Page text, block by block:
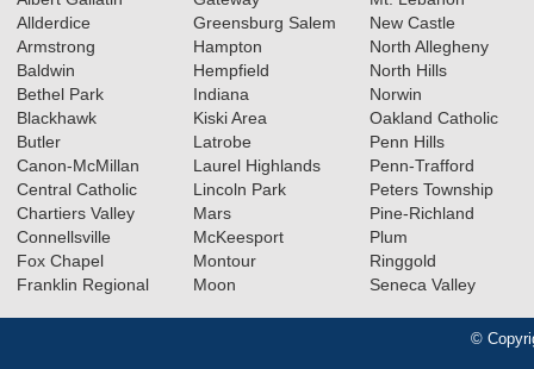
Allderdice
Armstrong
Baldwin
Bethel Park
Blackhawk
Butler
Canon-McMillan
Central Catholic
Chartiers Valley
Connellsville
Fox Chapel
Franklin Regional
Greensburg Salem
Hampton
Hempfield
Indiana
Kiski Area
Latrobe
Laurel Highlands
Lincoln Park
Mars
McKeesport
Montour
Moon
New Castle
North Allegheny
North Hills
Norwin
Oakland Catholic
Penn Hills
Penn-Trafford
Peters Township
Pine-Richland
Plum
Ringgold
Seneca Valley
©